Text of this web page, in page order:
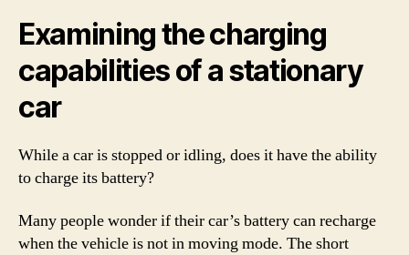
Examining the charging
capabilities of a stationary
car
While a car is stopped or idling, does it have the ability
to charge its battery?
Many people wonder if their car’s battery can recharge
when the vehicle is not in moving mode. The short